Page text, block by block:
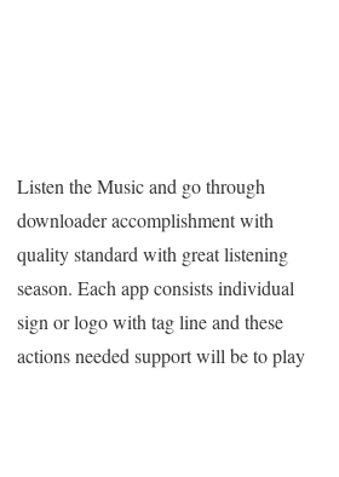
Listen the Music and go through
downloader accomplishment with
quality standard with great listening
season. Each app consists individual
sign or logo with tag line and these
actions needed support will be to play